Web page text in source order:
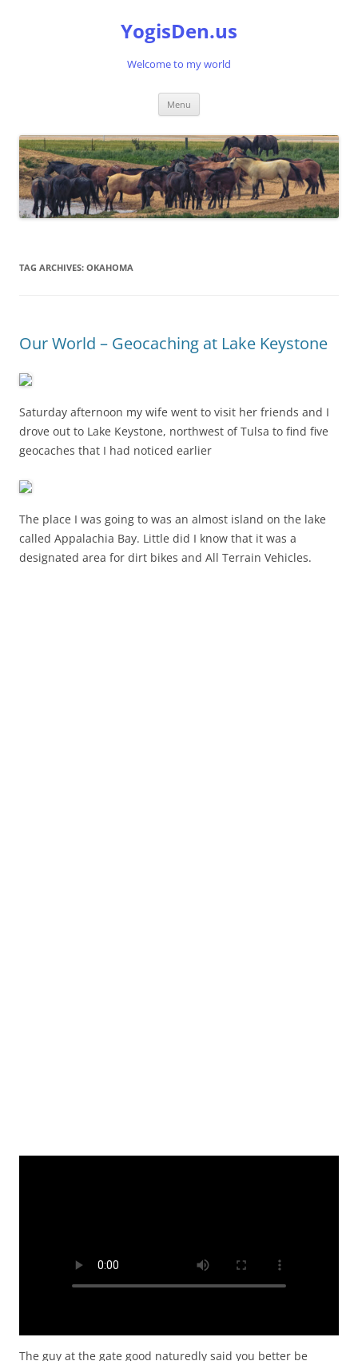
YogisDen.us
Welcome to my world
Menu
TAG ARCHIVES: OKAHOMA
Our World – Geocaching at Lake Keystone
Saturday afternoon my wife went to visit her friends and I
drove out to Lake Keystone, northwest of Tulsa to find five
geocaches that I had noticed earlier
The place I was going to was an almost island on the lake
called Appalachia Bay. Little did I know that it was a
designated area for dirt bikes and All Terrain Vehicles.
The guy at the gate good naturedly said you better be